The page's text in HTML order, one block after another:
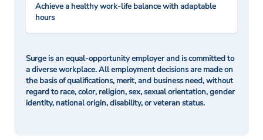
Achieve a healthy work-life balance with adaptable
hours
Surge is an equal-opportunity employer and is committed to
a diverse workplace. All employment decisions are made on
the basis of qualifications, merit, and business need, without
regard to race, color, religion, sex, sexual orientation, gender
identity, national origin, disability, or veteran status.